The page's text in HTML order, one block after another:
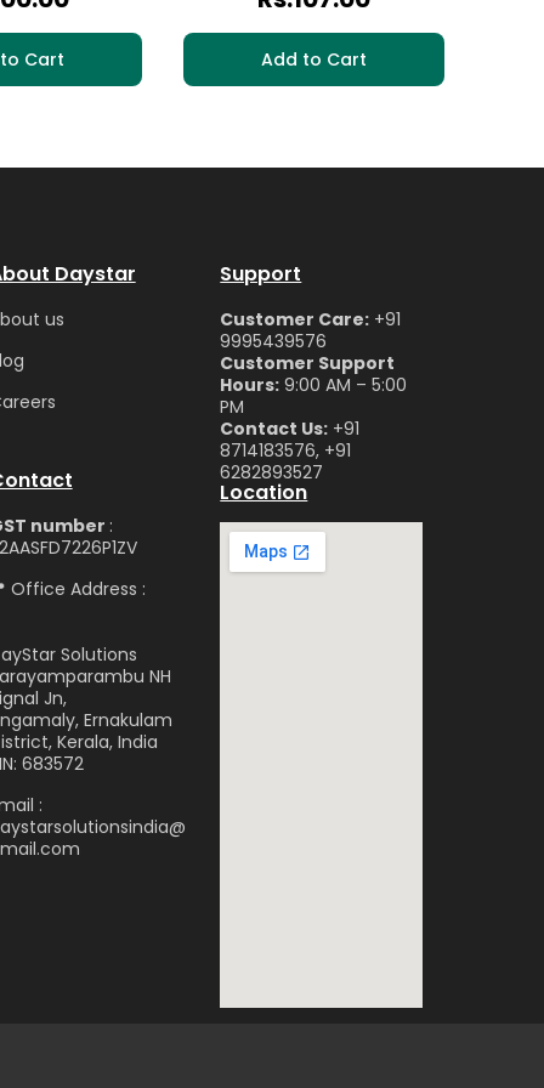
Cart Add to Cart
Daystar
t us
ers
number :
Office Address :
Solutions
NH
Jn,
Ernakulam
Kerala, India
683572
:
Support
Customer Care: +91
9995439576
Customer Support
Hours: 9:00 AM – 5:00
PM
Contact Us: +91
8714183576, +91
6282893527
Location